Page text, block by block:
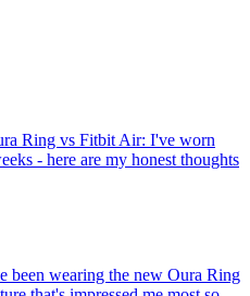
Ring vs Fitbit Air: I've worn
- here are my honest thoughts
been wearing the new Oura Ring